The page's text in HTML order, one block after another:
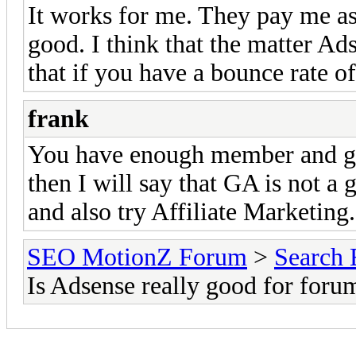
It works for me. They pay me
good. I think that the matter
that if you have a bounce rate
frank
You have enough member and
then I will say that GA is not a
and also try Affiliate
SEO MotionZ Forum > Search
Is Adsense really good for